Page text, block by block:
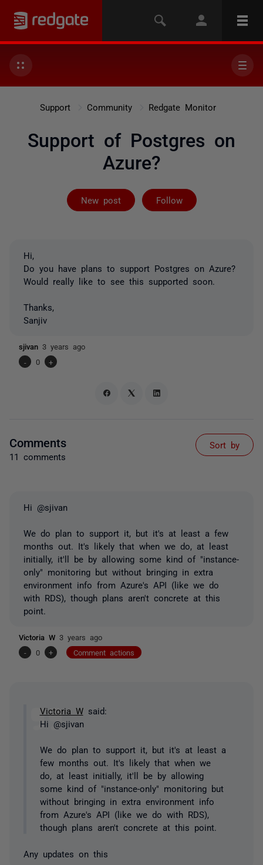
Support Community Redgate Monitor
Support of Postgres on
Azure?
New post Follow
Followed by 5
Hi,
Do you have plans to support Postgres on Azure?
Would really like to see this supported soon.
Thanks,
Sanjiv
sjivan 3 years ago
-
0 +
Comments
11 comments
Sort by
Hi @sjivan
We do plan to support it, but it's at least a few
months out. It's likely that when we do, at least
initially, it'll be by allowing some kind of "instance-
only" monitoring but without bringing in extra
environment info from Azure's API (like we do
with RDS), though plans aren't concrete at this
point.
Victoria W 3 years ago
-
0 + Comment actions
Victoria Wsaid:
Hi @sjivan
We do plan to support it, but it's at least a
few months out. It's likely that when we
do, at least initially, it'll be by allowing
some kind of "instance-only" monitoring but
without bringing in extra environment info
from Azure's API (like we do with RDS),
though plans aren't concrete at this point.
Any updates on this